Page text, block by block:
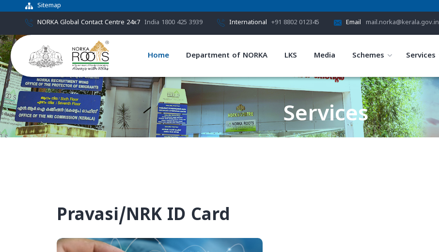
Sitemap
NORKA Global Contact Centre 24x7 India 1800 425 3939 International +91 8802 012345 Email mail.norka@kerala.gov.in
Home Department of NORKA LKS Media Schemes Services
Services
Pravasi/NRK ID Card